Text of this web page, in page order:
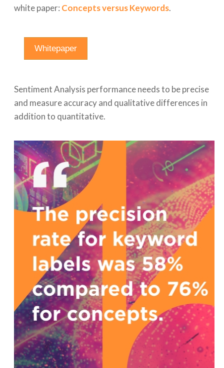
white paper: Concepts versus Keywords.
Whitepaper
Sentiment Analysis performance needs to be precise
and measure accuracy and qualitative differences in
addition to quantitative.